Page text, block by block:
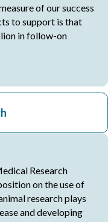
of our success
to support is that
in follow-on
Research
on the use of
research plays
and developing